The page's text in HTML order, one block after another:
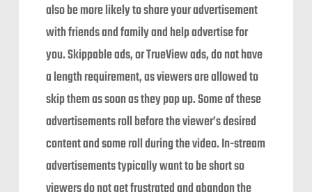
also be more likely to share your advertisement
with friends and family and help advertise for
you. Skippable ads, or TrueView ads, do not have
a length requirement, as viewers are allowed to
skip them as soon as they pop up. Some of these
advertisements roll before the viewer’s desired
content and some roll during the video. In-stream
advertisements typically want to be short so